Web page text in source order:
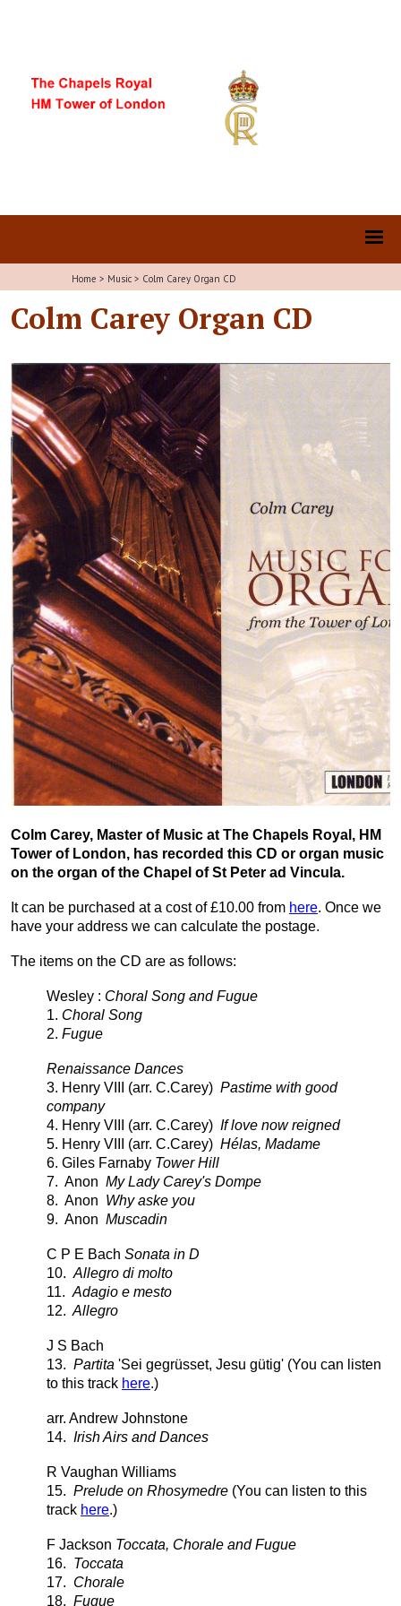
Home > Music > Colm Carey Organ CD
Colm Carey Organ CD
Colm Carey, Master of Music at The Chapels Royal, HM
Tower of London, has recorded this CD or organ music
on the organ of the Chapel of St Peter ad Vincula.
It can be purchased at a cost of £10.00 from here. Once we
have your address we can calculate the postage.
The items on the CD are as follows:
Wesley : Choral Song and Fugue
1. Choral Song
2. Fugue
Renaissance Dances
3. Henry VIII (arr. C.Carey) Pastime with good
company
4. Henry VIII (arr. C.Carey) If love now reigned
5. Henry VIII (arr. C.Carey) Hélas, Madame
6. Giles Farnaby Tower Hill
7. Anon My Lady Carey's Dompe
8. Anon Why aske you
9. Anon Muscadin
C P E Bach Sonata in D
10. Allegro di molto
11. Adagio e mesto
12. Allegro
J S Bach
13. Partita 'Sei gegrüsset, Jesu gütig' (You can listen
to this track here.)
arr. Andrew Johnstone
14. Irish Airs and Dances
R Vaughan Williams
15. Prelude on Rhosymedre (You can listen to this
track here.)
F Jackson Toccata, Chorale and Fugue
16. Toccata
17. Chorale
18. Fugue